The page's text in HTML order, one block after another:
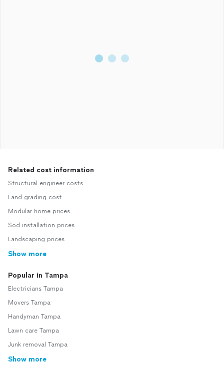
Related cost information
Structural engineer costs
Land grading cost
Modular home prices
Sod installation prices
Landscaping prices
Show more
Popular in Tampa
Electricians Tampa
Movers Tampa
Handyman Tampa
Lawn care Tampa
Junk removal Tampa
Show more